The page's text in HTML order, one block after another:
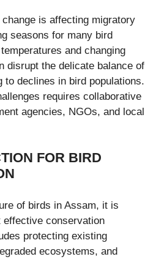
is affecting migratory
seasons for many bird
and changing
disrupt the delicate balance of
to declines in bird populations.
requires collaborative
agencies, NGOs, and local
FOR BIRD
of birds in Assam, it is
conservation
protecting existing
ecosystems, and